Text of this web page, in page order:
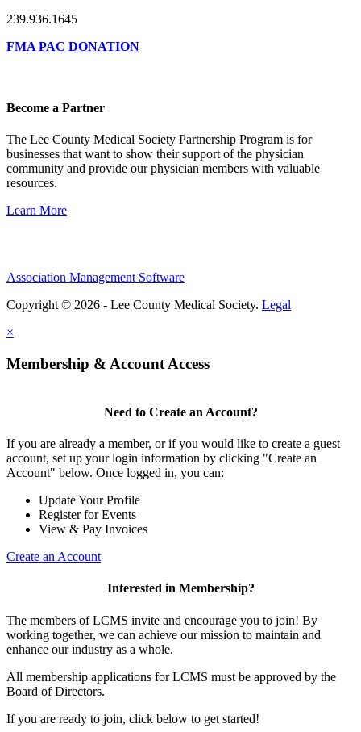
239.936.1645
FMA PAC DONATION
Become a Partner
The Lee County Medical Society Partnership Program is for
businesses that want to show their support of the physician
community and provide our physician members with valuable
resources.
Learn More
Association Management Software
Copyright © 2026 - Lee County Medical Society. Legal
×
Membership & Account Access
Need to Create an Account?
If you are already a member, or if you would like to create a guest
account, set up your login information by clicking "Create an
Account" below. Once logged in, you can:
Update Your Profile
Register for Events
View & Pay Invoices
Create an Account
Interested in Membership?
The members of LCMS invite and encourage you to join! By
working together, we can achieve our mission to maintain and
enhance our industry as a whole.
All membership applications for LCMS must be approved by the
Board of Directors.
If you are ready to join, click below to get started!